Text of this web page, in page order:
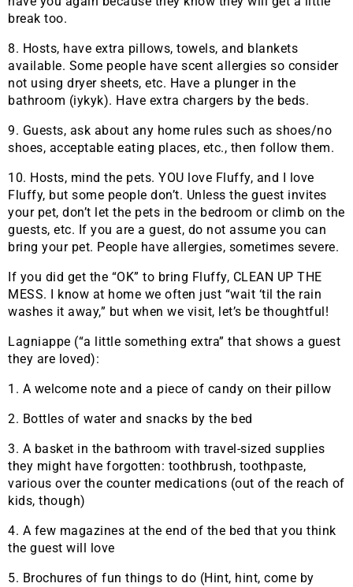
break too.
8. Hosts, have extra pillows, towels, and blankets
available. Some people have scent allergies so consider
not using dryer sheets, etc. Have a plunger in the
bathroom (iykyk). Have extra chargers by the beds.
9. Guests, ask about any home rules such as shoes/no
shoes, acceptable eating places, etc., then follow them.
10. Hosts, mind the pets. YOU love Fluffy, and I love
Fluffy, but some people don’t. Unless the guest invites
your pet, don’t let the pets in the bedroom or climb on the
guests, etc. If you are a guest, do not assume you can
bring your pet. People have allergies, sometimes severe.
If you did get the “OK” to bring Fluffy, CLEAN UP THE
MESS. I know at home we often just “wait ‘til the rain
washes it away,” but when we visit, let’s be thoughtful!
Lagniappe (“a little something extra” that shows a guest
they are loved):
1. A welcome note and a piece of candy on their pillow
2. Bottles of water and snacks by the bed
3. A basket in the bathroom with travel-sized supplies
they might have forgotten: toothbrush, toothpaste,
various over the counter medications (out of the reach of
kids, though)
4. A few magazines at the end of the bed that you think
the guest will love
5. Brochures of fun things to do (Hint, hint, come by